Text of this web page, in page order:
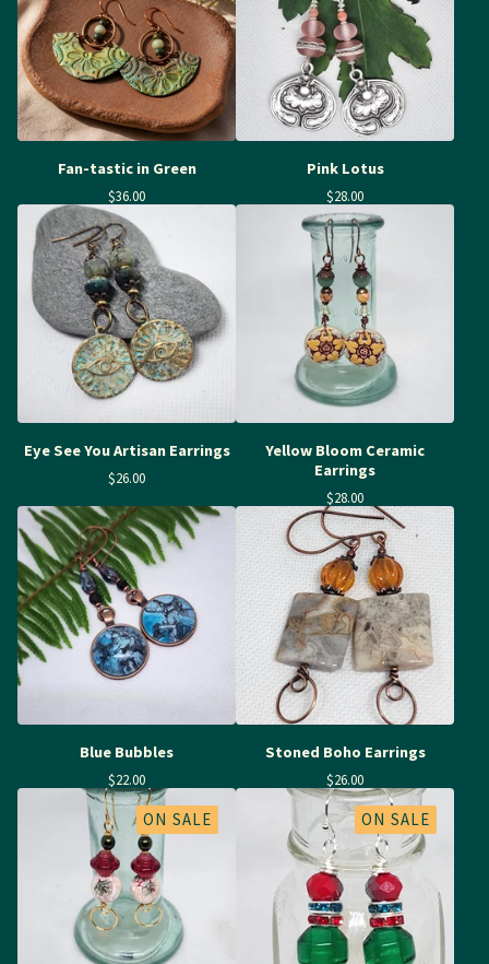
Fan-tastic in Green
$36.00
Pink Lotus
$28.00
Eye See You Artisan Earrings
$26.00
Yellow Bloom Ceramic
Earrings
$28.00
Blue Bubbles
$22.00
Stoned Boho Earrings
$26.00
ON SALE ON SALE